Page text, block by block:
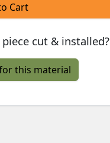
Cart
cut & installed?
this material